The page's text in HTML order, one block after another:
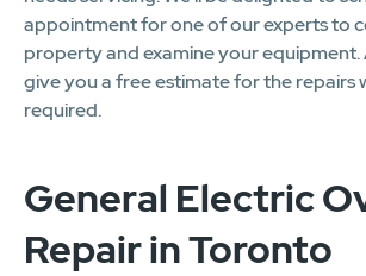
appointment for one of our experts to
property and examine your equipment.
give you a free estimate for the repairs
required.
General Electric
Repair in Toronto